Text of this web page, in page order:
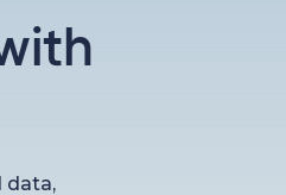
data,